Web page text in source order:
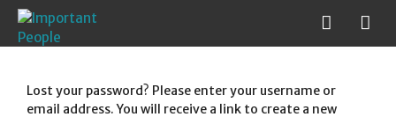
Lost your password? Please enter your username or
email address. You will receive a link to create a new